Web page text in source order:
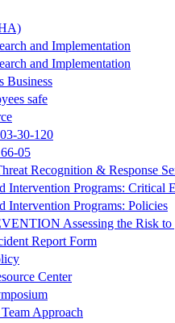
and Implementation
and Implementation
Business
safe
30-120
05
Recognition & Response
Intervention Programs: Critical
Intervention Programs: Policies
Assessing the Risk to
Report Form
Center
Approach